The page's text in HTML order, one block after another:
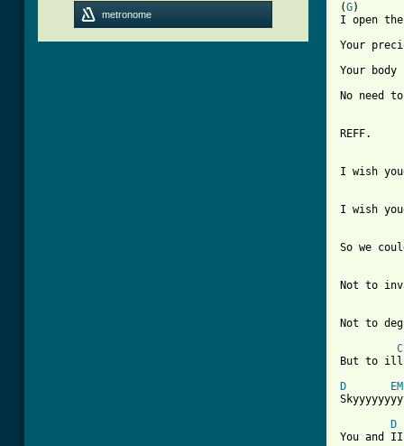
metronome
(G
I open
Your
Your
No need
REFF.
I wish
I wish
So we
Not to
Not to
C
But to
D
EM
D
You